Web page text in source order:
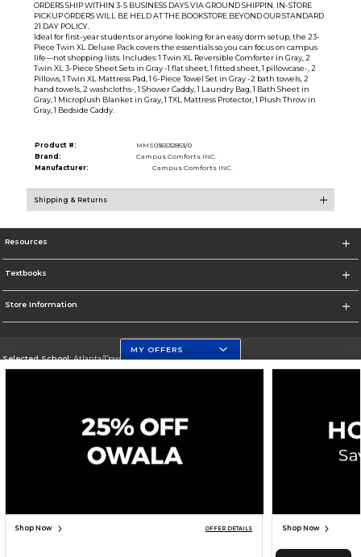
ORDERS SHIP WITHIN 3-5 BUSINESS DAYS VIA GROUND SHIPPIN. IN-STORE
PICKUP ORDERS WILL BE HELD AT THE BOOKSTORE BEYOND OUR STANDARD
21 DAY POLICY.
Ideal for first-year students or anyone looking for an easy dorm setup, the 23-
Piece Twin XL Deluxe Pack covers the essentials so you can focus on campus
life—not shopping lists. Includes: 1 Twin XL Reversible Comforter in Gray, 2
Twin XL 3-Piece Sheet Sets in Gray -1 flat sheet, 1 fitted sheet, 1 pillowcase-, 2
Pillows, 1 Twin XL Mattress Pad, 1 6-Piece Towel Set in Gray -2 bath towels, 2
hand towels, 2 washcloths-, 1 Shower Caddy, 1 Laundry Bag, 1 Bath Sheet in
Gray, 1 Microplush Blanket in Gray, 1 TXL Mattress Protector, 1 Plush Throw in
Gray, 1 Bedside Caddy.
Product #:
MMS036532853/0
Brand:
Campus Comforts INC.
Manufacturer:
Campus Comforts INC.
Shipping & Returns
Resources
Textbooks
Store Information
Selected School:Atlanta/Downtown Campus
Privacy Policy Careers Site Map
MY OFFERS
Shop Now OFFER DETAILS Shop Now